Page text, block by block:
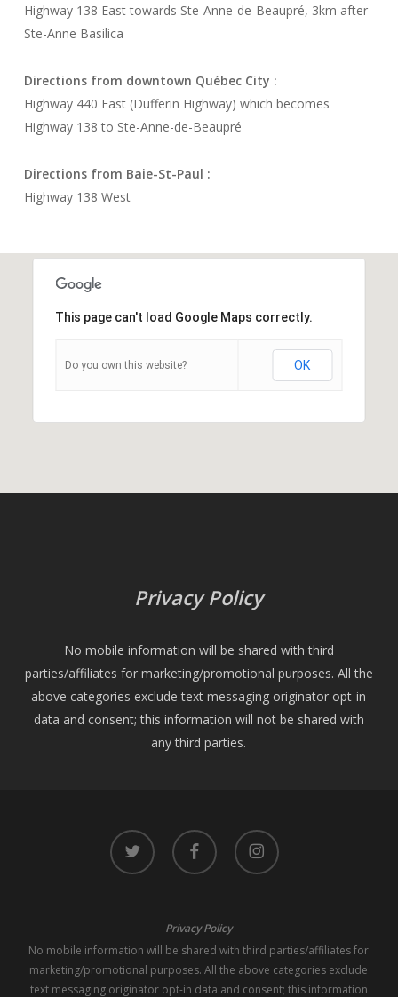
Highway 138 East towards Ste-Anne-de-Beaupré, 3km after
Ste-Anne Basilica
Directions from downtown Québec City :
Highway 440 East (Dufferin Highway) which becomes
Highway 138 to Ste-Anne-de-Beaupré
Directions from Baie-St-Paul :
Highway 138 West
This page can't load Google Maps correctly.
Do you own this website? OK
Privacy Policy
No mobile information will be shared with third
parties/affiliates for marketing/promotional purposes. All the
above categories exclude text messaging originator opt-in
data and consent; this information will not be shared with
any third parties.
twitter facebook instagram
Privacy Policy
No mobile information will be shared with third parties/affiliates for
marketing/promotional purposes. All the above categories exclude
text messaging originator opt-in data and consent; this information